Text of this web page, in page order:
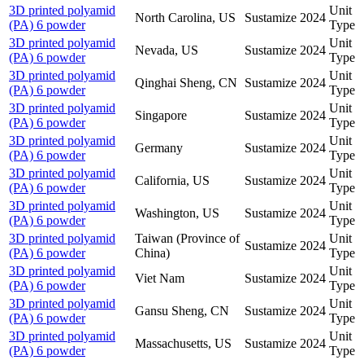
3D printed polyamid
(PA) 6 powder
North Carolina, US Sustamize 2024
Unit
Type
3D printed polyamid
(PA) 6 powder
Nevada, US Sustamize 2024
Unit
Type
3D printed polyamid
(PA) 6 powder
Qinghai Sheng, CN Sustamize 2024
Unit
Type
3D printed polyamid
(PA) 6 powder
Singapore Sustamize 2024
Unit
Type
3D printed polyamid
(PA) 6 powder
Germany Sustamize 2024
Unit
Type
3D printed polyamid
(PA) 6 powder
California, US Sustamize 2024
Unit
Type
3D printed polyamid
(PA) 6 powder
Washington, US Sustamize 2024
Unit
Type
3D printed polyamid
(PA) 6 powder
Taiwan (Province of
China)
Sustamize 2024
Unit
Type
3D printed polyamid
(PA) 6 powder
Viet Nam Sustamize 2024
Unit
Type
3D printed polyamid
(PA) 6 powder
Gansu Sheng, CN Sustamize 2024
Unit
Type
3D printed polyamid
(PA) 6 powder
Massachusetts, US Sustamize 2024
Unit
Type